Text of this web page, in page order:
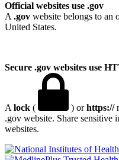
Official websites use .gov
A .gov website belongs to an
United States.
Secure .gov websites use
A lock ( ) orhttps://
.gov website. Share
websites.